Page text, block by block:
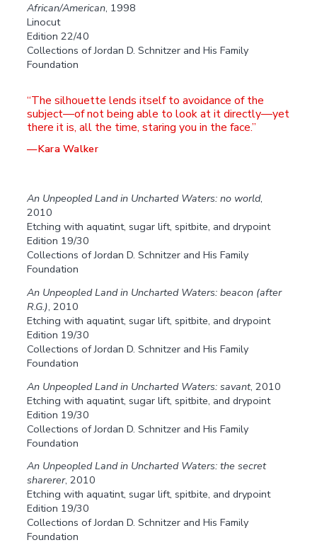
African/American, 1998
Linocut
Edition 22/40
Collections of Jordan D. Schnitzer and His Family
Foundation
The silhouette lends itself to avoidance of the
subject—of not being able to look at it directly—yet
there it is, all the time, staring you in the face.
—Kara Walker
An Unpeopled Land in Uncharted Waters: no world,
2010
Etching with aquatint, sugar lift, spitbite, and drypoint
Edition 19/30
Collections of Jordan D. Schnitzer and His Family
Foundation
An Unpeopled Land in Uncharted Waters: beacon (after
R.G.), 2010
Etching with aquatint, sugar lift, spitbite, and drypoint
Edition 19/30
Collections of Jordan D. Schnitzer and His Family
Foundation
An Unpeopled Land in Uncharted Waters: savant, 2010
Etching with aquatint, sugar lift, spitbite, and drypoint
Edition 19/30
Collections of Jordan D. Schnitzer and His Family
Foundation
An Unpeopled Land in Uncharted Waters: the secret
sharerer, 2010
Etching with aquatint, sugar lift, spitbite, and drypoint
Edition 19/30
Collections of Jordan D. Schnitzer and His Family
Foundation